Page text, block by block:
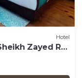
Hotel
Zayed Rd,